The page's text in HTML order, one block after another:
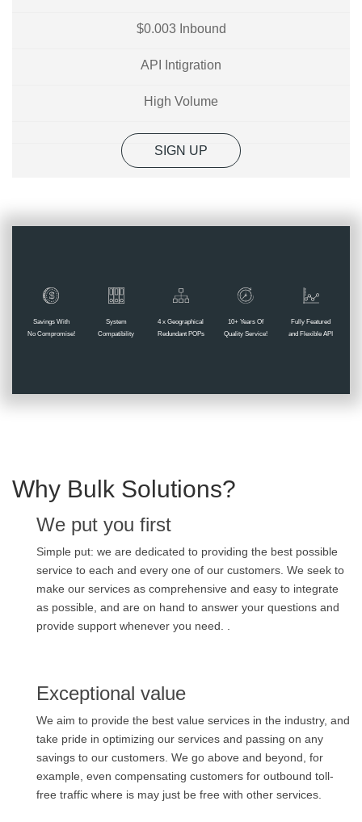
$0.003 Inbound
API Intigration
High Volume
SIGN UP
Savings With
No Compromise!
System
Compatibility
4 x Geographical
Redundant POPs
10+ Years Of
Quality Service!
Fully Featured
and Flexible API
Why Bulk Solutions?
We put you first
Simple put: we are dedicated to providing the best possible
service to each and every one of our customers. We seek to
make our services as comprehensive and easy to integrate
as possible, and are on hand to answer your questions and
provide support whenever you need. .
Exceptional value
We aim to provide the best value services in the industry, and
take pride in optimizing our services and passing on any
savings to our customers. We go above and beyond, for
example, even compensating customers for outbound toll-
free traffic where is may just be free with other services.